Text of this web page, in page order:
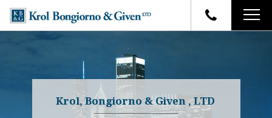
FIRM OVERVIEW
YOUR RIGHTS
WHY OUR FIRM
ATTORNEYS
Charles R. Given
CASE RESULTS
Krol, Bongiorno & Given , LTD